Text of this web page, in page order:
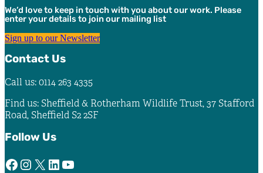
on
the
We’d love to keep in touch with you about our work. Please
enter your details to join our mailing list
Sign up to our Newsletter
Contact Us
Call us: 0114 263 4335
Find us: Sheffield & Rotherham Wildlife Trust, 37 Stafford
Road, Sheffield S2 2SF
Follow Us
Facebook Instagram X LinkedIn YouTube